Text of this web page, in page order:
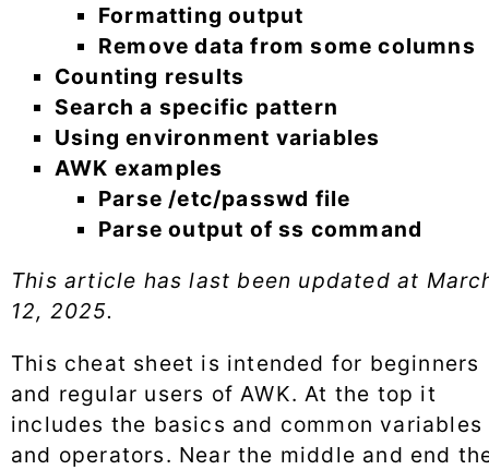
Formatting output
Remove data from some columns
Counting results
Search a specific pattern
Using environment variables
AWK examples
Parse /etc/passwd file
Parse output of ss command
This article has last been updated at
12, 2025.
This cheat sheet is intended for beginners
and regular users of AWK. At the top it
includes the basics and common variables
and operators. Near the middle and end